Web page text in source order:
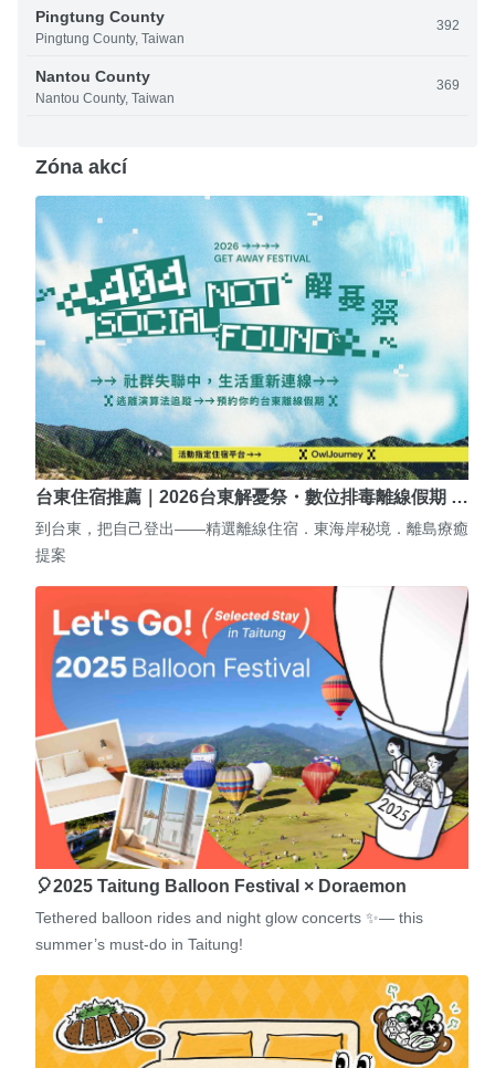
Pingtung County
Pingtung County, Taiwan
392
Nantou County
Nantou County, Taiwan
369
Zóna akcí
台東住宿推薦｜2026台東解憂祭・數位排毒離線假期 …
到台東，把自己登出——精選離線住宿．東海岸秘境．離島療癒
提案
🎈2025 Taitung Balloon Festival × Doraemon
Tethered balloon rides and night glow concerts ✨— this
summer’s must-do in Taitung!